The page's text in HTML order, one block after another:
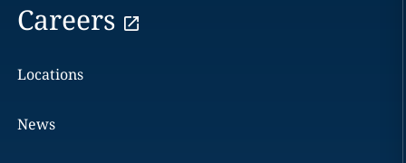
Careers
Locations
News